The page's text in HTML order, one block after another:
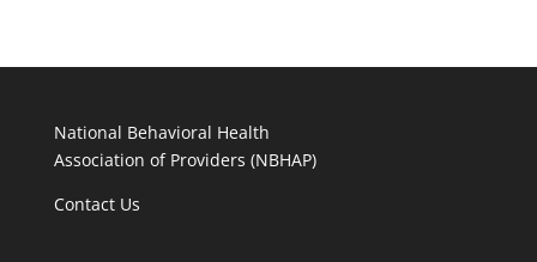
National Behavioral Health
Association of Providers (NBHAP)
Contact Us